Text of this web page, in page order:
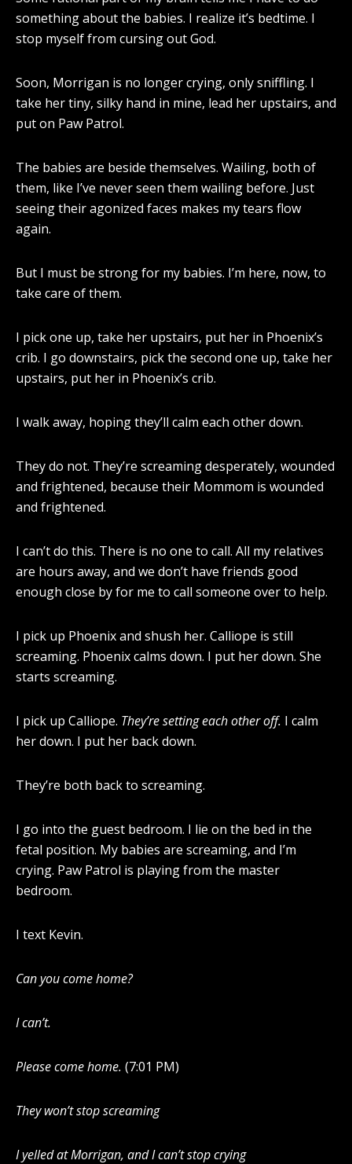
something about the babies. I realize it’s bedtime. I
stop myself from cursing out God.
Soon, Morrigan is no longer crying, only sniffling. I
take her tiny, silky hand in mine, lead her upstairs, and
put on Paw Patrol.
The babies are beside themselves. Wailing, both of
them, like I’ve never seen them wailing before. Just
seeing their agonized faces makes my tears flow
again.
But I must be strong for my babies. I’m here, now, to
take care of them.
I pick one up, take her upstairs, put her in Phoenix’s
crib. I go downstairs, pick the second one up, take her
upstairs, put her in Phoenix’s crib.
I walk away, hoping they’ll calm each other down.
They do not. They’re screaming desperately, wounded
and frightened, because their Mommom is wounded
and frightened.
I can’t do this. There is no one to call. All my relatives
are hours away, and we don’t have friends good
enough close by for me to call someone over to help.
I pick up Phoenix and shush her. Calliope is still
screaming. Phoenix calms down. I put her down. She
starts screaming.
I pick up Calliope. They’re setting each other off. I calm
her down. I put her back down.
They’re both back to screaming.
I go into the guest bedroom. I lie on the bed in the
fetal position. My babies are screaming, and I’m
crying. Paw Patrol is playing from the master
bedroom.
I text Kevin.
Can you come home?
I can’t.
Please come home. (7:01 PM)
They won’t stop screaming
I yelled at Morrigan, and I can’t stop crying